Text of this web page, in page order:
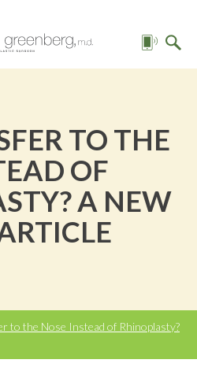
TO THE
OF
A NEW
to the Nose Instead of Rhinoplasty?